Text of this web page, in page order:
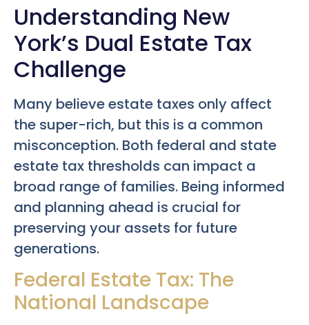
Understanding New
York’s Dual Estate Tax
Challenge
Many believe estate taxes only affect
the super-rich, but this is a common
misconception. Both federal and state
estate tax thresholds can impact a
broad range of families. Being informed
and planning ahead is crucial for
preserving your assets for future
generations.
Federal Estate Tax: The
National Landscape